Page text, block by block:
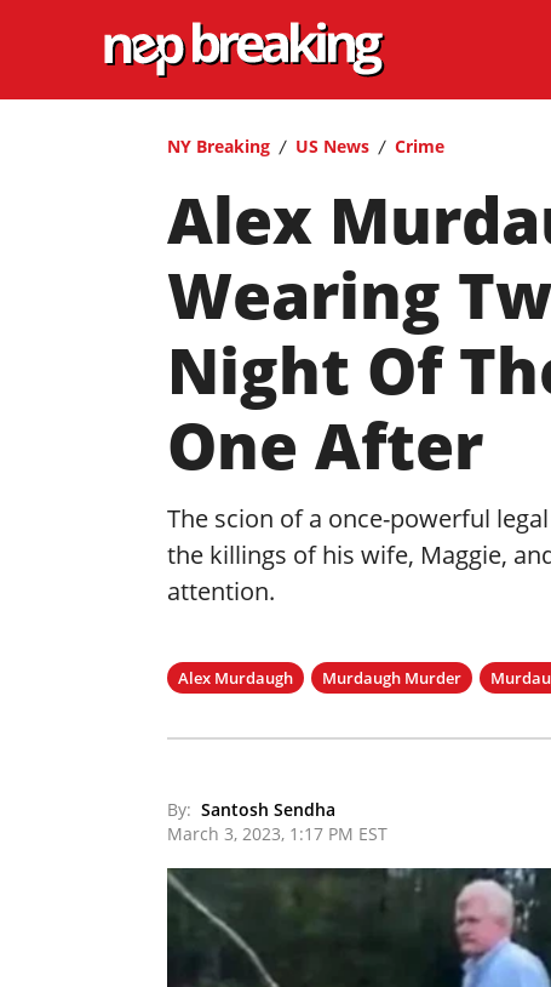
NY Breaking US News Crime
Alex
Wearing
Night Of
One After
The scion of a once-powerful
the killings of his wife, Maggie,
attention.
Alex Murdaugh Murdaugh Murder
By: Santosh Sendha
March 3, 2023, 1:17 PM EST